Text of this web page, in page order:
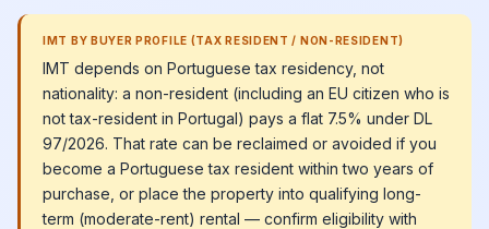
IMT BY BUYER PROFILE (TAX RESIDENT / NON-RESIDENT)
IMT depends on Portuguese tax residency, not
nationality: a non-resident (including an EU citizen who is
not tax-resident in Portugal) pays a flat 7.5% under DL
97/2026. That rate can be reclaimed or avoided if you
become a Portuguese tax resident within two years of
purchase, or place the property into qualifying long-
term (moderate-rent) rental — confirm eligibility with